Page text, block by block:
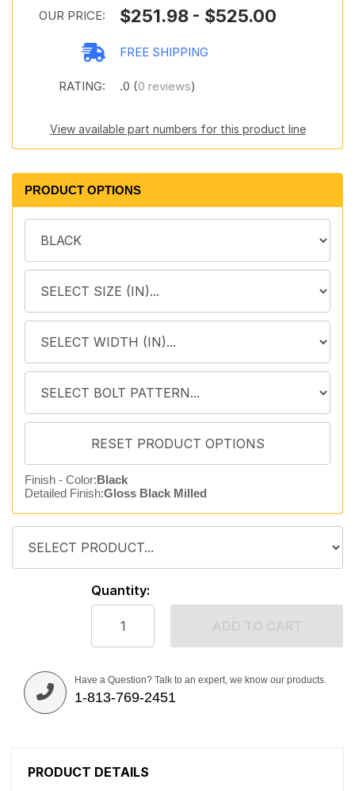
OUR PRICE: $251.98 - $525.00
FREE SHIPPING
RATING: .0 (0 reviews)
View available part numbers for this product line
PRODUCT OPTIONS
Finish - Color:Black
Detailed Finish:Gloss Black Milled
Quantity:
Have a Question? Talk to an expert, we know our products.
1-813-769-2451
PRODUCT DETAILS